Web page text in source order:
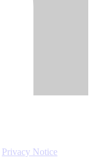
Privacy Notice